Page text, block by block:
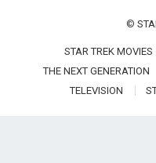
©
STAR TREK MOVIES
THE NEXT GENERATION
TELEVISION